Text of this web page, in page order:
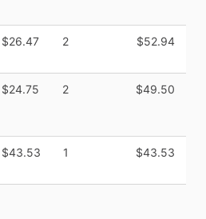
$26.47 2 $52.94
$24.75 2 $49.50
$43.53 1 $43.53